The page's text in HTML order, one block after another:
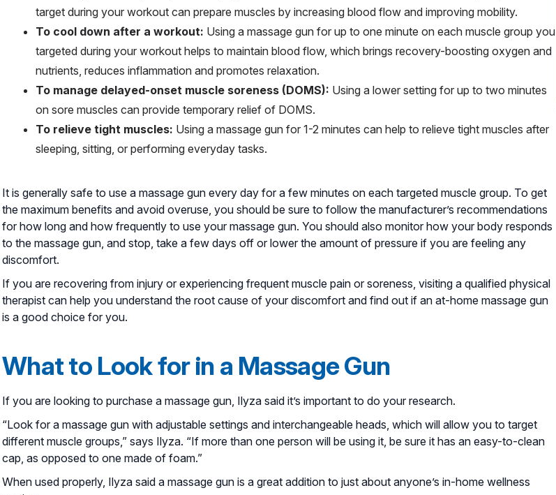
target during your workout can prepare muscles by increasing blood flow and improving mobility.
To cool down after a workout: Using a massage gun for up to one minute on each muscle group you
targeted during your workout helps to maintain blood flow, which brings recovery-boosting oxygen and
nutrients, reduces inflammation and promotes relaxation.
To manage delayed-onset muscle soreness (DOMS): Using a lower setting for up to two minutes
on sore muscles can provide temporary relief of DOMS.
To relieve tight muscles: Using a massage gun for 1-2 minutes can help to relieve tight muscles after
sleeping, sitting, or performing everyday tasks.
It is generally safe to use a massage gun every day for a few minutes on each targeted muscle group. To get
the maximum benefits and avoid overuse, you should be sure to follow the manufacturer’s recommendations
for how long and how frequently to use your massage gun. You should also monitor how your body responds
to the massage gun, and stop, take a few days off or lower the amount of pressure if you are feeling any
discomfort.
If you are recovering from injury or experiencing frequent muscle pain or soreness, visiting a qualified physical
therapist can help you understand the root cause of your discomfort and find out if an at-home massage gun
is a good choice for you.
What to Look for in a Massage Gun
If you are looking to purchase a massage gun, Ilyza said it’s important to do your research.
“Look for a massage gun with adjustable settings and interchangeable heads, which will allow you to target
different muscle groups,” says Ilyza. “If more than one person will be using it, be sure it has an easy-to-clean
cap, as opposed to one made of foam.”
When used properly, Ilyza said a massage gun is a great addition to just about anyone’s in-home wellness